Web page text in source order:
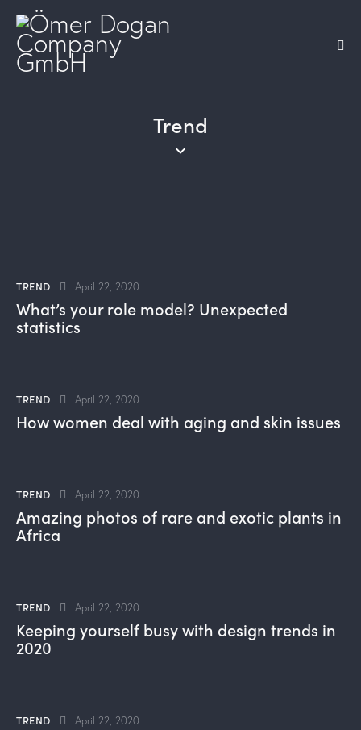
Trend
TREND April 22, 2020
What’s your role model? Unexpected
statistics
TREND April 22, 2020
How women deal with aging and skin issues
TREND April 22, 2020
Amazing photos of rare and exotic plants in
Africa
TREND April 22, 2020
Keeping yourself busy with design trends in
2020
TREND April 22, 2020